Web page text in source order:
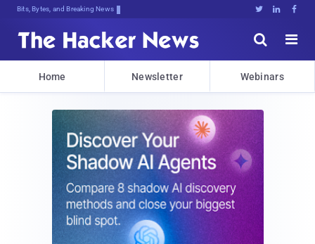
Bits, Bytes, and Breaking News   


Home Newsletter Webinars